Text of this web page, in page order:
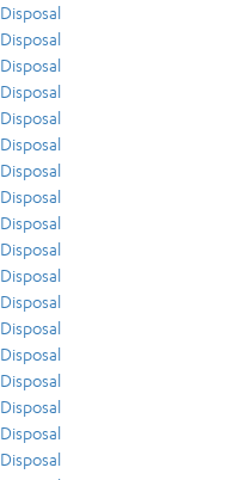
Disposal
Disposal
Disposal
Disposal
Disposal
Disposal
Disposal
Disposal
Disposal
Disposal
Disposal
Disposal
Disposal
Disposal
Disposal
Disposal
Disposal
Disposal